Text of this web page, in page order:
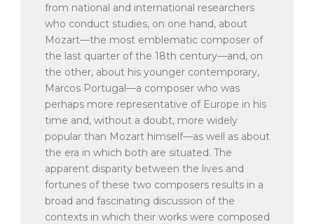
from national and international researchers
who conduct studies, on one hand, about
Mozart—the most emblematic composer of
the last quarter of the 18th century—and, on
the other, about his younger contemporary,
Marcos Portugal—a composer who was
perhaps more representative of Europe in his
time and, without a doubt, more widely
popular than Mozart himself—as well as about
the era in which both are situated. The
apparent disparity between the lives and
fortunes of these two composers results in a
broad and fascinating discussion of the
contexts in which their works were composed